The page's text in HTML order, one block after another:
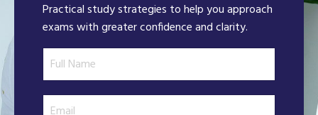
Practical study strategies to help you approach
exams with greater confidence and clarity.